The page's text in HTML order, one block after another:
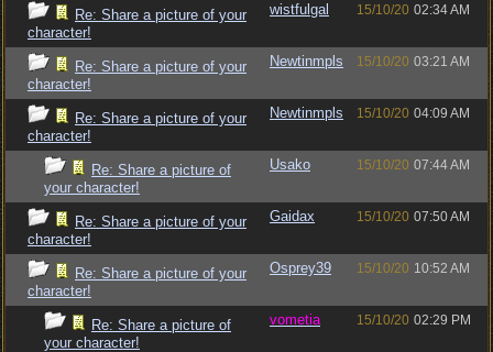
Re: Share a picture of your
character!
wistfulgal 15/10/20 02:34 AM
Re: Share a picture of your
character!
Newtinmpls 15/10/20 03:21 AM
Re: Share a picture of your
character!
Newtinmpls 15/10/20 04:09 AM
Re: Share a picture of
your character!
Usako 15/10/20 07:44 AM
Re: Share a picture of your
character!
Gaidax 15/10/20 07:50 AM
Re: Share a picture of your
character!
Osprey39 15/10/20 10:52 AM
Re: Share a picture of
your character!
vometia 15/10/20 02:29 PM